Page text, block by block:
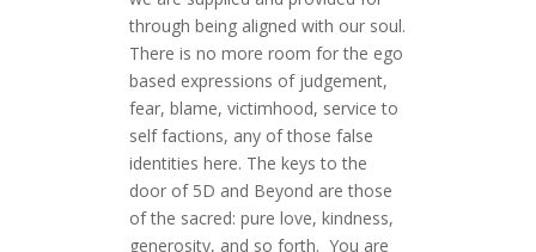
through being aligned with our soul.
There is no more room for the ego
based expressions of judgement,
fear, blame, victimhood, service to
self factions, any of those false
identities here. The keys to the
door of 5D and Beyond are those
of the sacred: pure love, kindness,
generosity, and so forth. You are